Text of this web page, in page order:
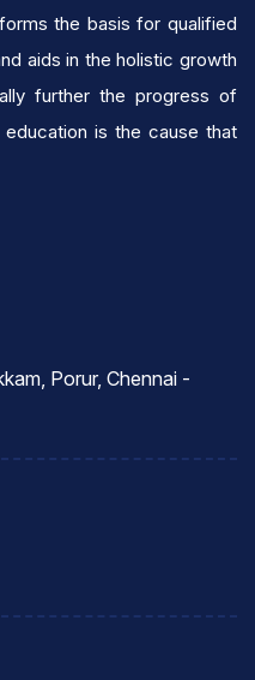
the basis for qualified
aids in the holistic growth
further the progress of
is the cause that
Porur, Chennai -